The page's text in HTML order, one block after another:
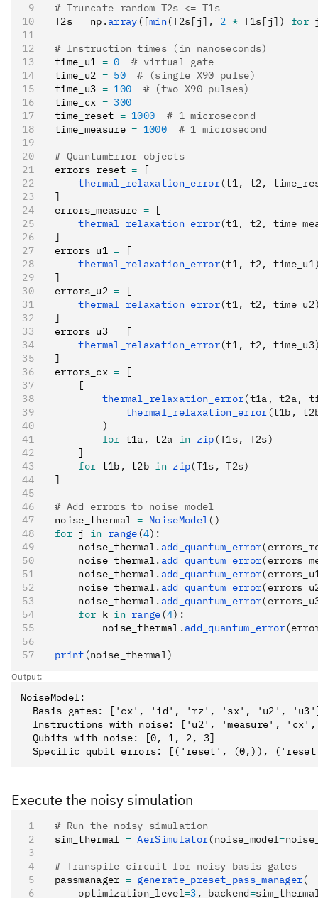
# Truncate random T2s <= T1s
T2s = np . array ([min(T2s[j], 2 * T1s[j]) for
# Instruction times (in nanoseconds)
time_u1 = 0
  # virtual gate
time_u2 = 50
  # (single X90 pulse)
time_u3 = 100
  # (two X90 pulses)
time_cx = 300
time_reset = 1000
  # 1 microsecond
time_measure = 1000
  # 1 microsecond
# QuantumError objects
errors_reset = [
    thermal_relaxation_error
(t1, t2,
]
errors_measure = [
    thermal_relaxation_error
(t1, t2,
]
errors_u1 = [
    thermal_relaxation_error
(t1, t2,
]
errors_u2 = [
    thermal_relaxation_error
(t1, t2,
]
errors_u3 = [
    thermal_relaxation_error
(t1, t2,
]
errors_cx = [
    [
        thermal_relaxation_error
(t1a, t2a,
            thermal_relaxation_error
(t1b,
        )
        for
t1a , t2a in zip (T1s, T2s)
    ]
    for
t1b , t2b in zip(T1s, T2s)
]
# Add errors to noise model
noise_thermal = NoiseModel()
for j in range (4):
    noise_thermal
. add_quantum_error
    noise_thermal
. add_quantum_error
    noise_thermal
. add_quantum_error
    noise_thermal
. add_quantum_error
    noise_thermal
. add_quantum_error
    for
k in range (4):
        noise_thermal
. add_quantum_error
print (noise_thermal)
Output:
NoiseModel:
Basis gates: ['cx', 'id', 'rz', 'sx', 'u2',
Instructions with noise: ['u2', 'measure',
  Qubits with noise: [0, 1, 2, 3]
Execute the noisy simulation
# Run the noisy simulation
sim_thermal = AerSimulator(noise_model=
# Transpile circuit for noisy basis gates
passmanager = generate_preset_pass_manager(
    optimization_level
=3 , backend=